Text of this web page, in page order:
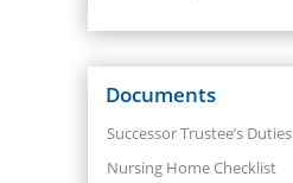
Documents
Successor Trustee’s Duties
Nursing Home Checklist